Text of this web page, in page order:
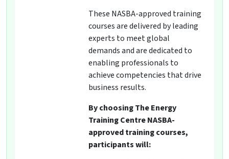
These NASBA-approved training
courses are delivered by leading
experts to meet global
demands and are dedicated to
enabling professionals to
achieve competencies that drive
business results.
By choosing The Energy
Training Centre NASBA-
approved training courses,
participants will: